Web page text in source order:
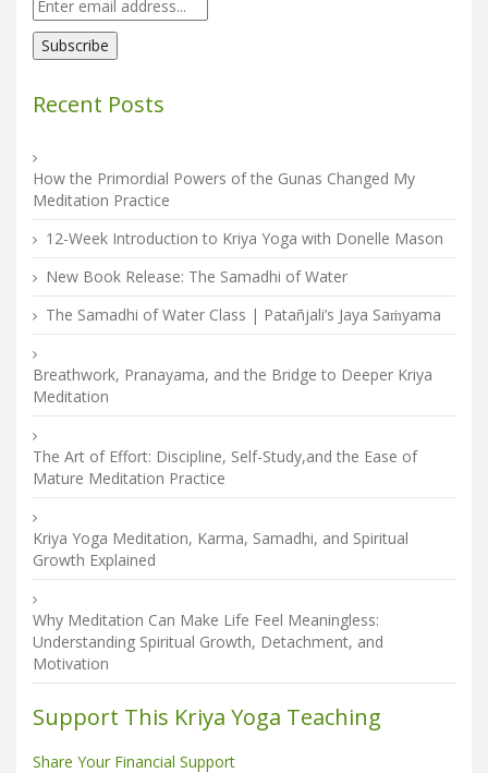
Recent Posts
How the Primordial Powers of the Gunas Changed My
Meditation Practice
12-Week Introduction to Kriya Yoga with Donelle Mason
New Book Release: The Samadhi of Water
The Samadhi of Water Class | Patañjali’s Jaya Saṁyama
Breathwork, Pranayama, and the Bridge to Deeper Kriya
Meditation
The Art of Effort: Discipline, Self-Study,and the Ease of
Mature Meditation Practice
Kriya Yoga Meditation, Karma, Samadhi, and Spiritual
Growth Explained
Why Meditation Can Make Life Feel Meaningless:
Understanding Spiritual Growth, Detachment, and
Motivation
Support This Kriya Yoga Teaching
Share Your Financial Support